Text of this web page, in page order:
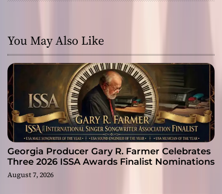
You May Also Like
Georgia Producer Gary R. Farmer Celebrates
Three 2026 ISSA Awards Finalist Nominations
August 7, 2026